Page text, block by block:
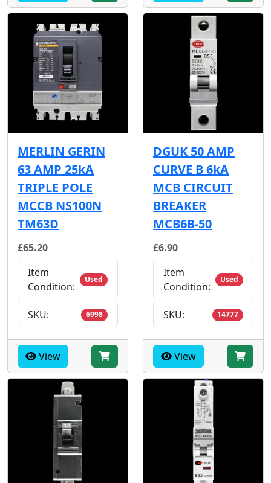
MERLIN GERIN
63 AMP 25kA
TRIPLE POLE
MCCB NS100N
TM63D
£65.20
Item
Condition:
Used
SKU: 6998
View
DGUK 50 AMP
CURVE B 6kA
MCB CIRCUIT
BREAKER
MCB6B-50
£6.90
Item
Condition:
Used
SKU: 14777
View